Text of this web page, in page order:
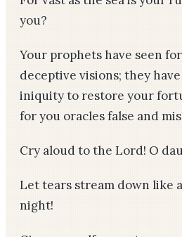
you?
Your prophets have seen
deceptive visions; they
iniquity to restore your
for you oracles false and
Cry aloud to the Lord! O
Let tears stream down like
night!